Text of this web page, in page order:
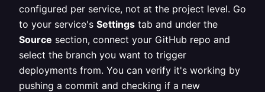
configured per service, not at the project level. Go
to your service's Settings tab and under the
Source section, connect your GitHub repo and
select the branch you want to trigger
deployments from. You can verify it's working by
pushing a commit and checking if a new